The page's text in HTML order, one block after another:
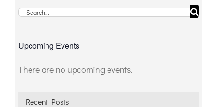
Search
Upcoming Events
Notice
There are no upcoming events.
Recent Posts